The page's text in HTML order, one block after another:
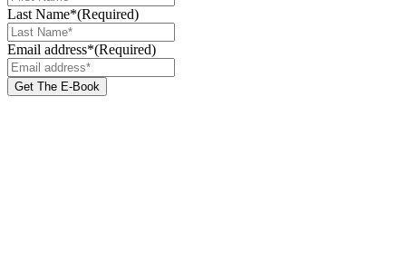
Last Name*(Required)
Email address*(Required)